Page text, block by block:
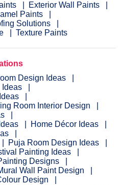
Exterior Wall Paints
Paints
Solutions
Texture Paints
Design Ideas
Ideas
Room Interior Design
Home Décor Ideas
Puja Room Design Ideas
Painting Ideas
Designs
Wall Paint Design
Design